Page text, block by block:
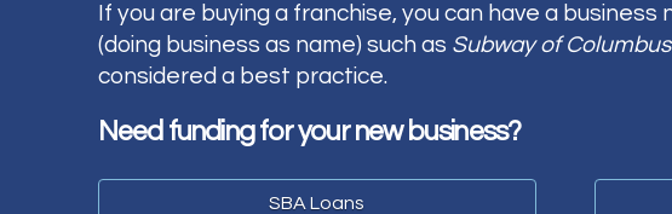
If you are buying a franchise, you can have a business
(doing business as name) such as Subway of
considered a best practice.
Need funding for your new business?
SBA Loans